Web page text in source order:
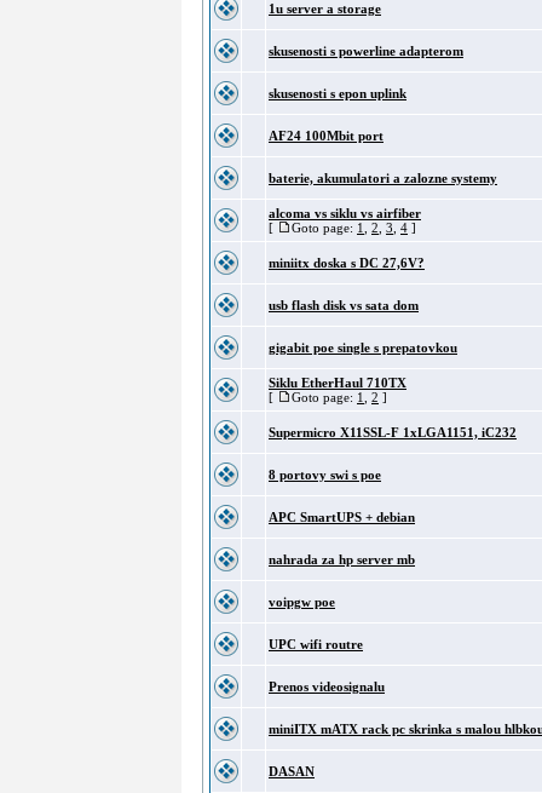
1u server a storage
skusenosti s powerline adapterom
skusenosti s epon uplink
AF24 100Mbit port
baterie, akumulatori a zalozne systemy
alcoma vs siklu vs airfiber
[
Goto page: 1 2 3 4 ]
miniitx doska s DC 27,6V?
usb flash disk vs sata dom
gigabit poe single s prepatovkou
Siklu EtherHaul 710TX
[
Goto page: 1 2 ]
Supermicro X11SSL-F 1xLGA1151, iC232
8 portovy swi s poe
APC SmartUPS + debian
nahrada za hp server mb
voipgw poe
UPC wifi routre
Prenos videosignalu
miniITX mATX rack pc skrinka s malou
DASAN